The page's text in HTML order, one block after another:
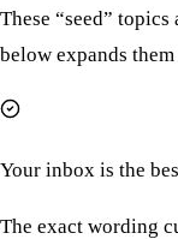
These “seed”
below expands
Your inbox is the
The exact wording